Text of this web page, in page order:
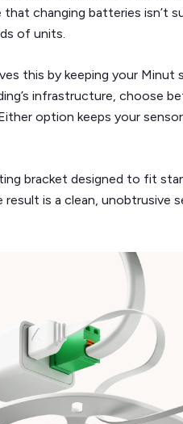
changing batteries isn’t
of units.
this by keeping your Minut
infrastructure, choose
option keeps your
bracket designed to fit
is a clean, unobtrusive